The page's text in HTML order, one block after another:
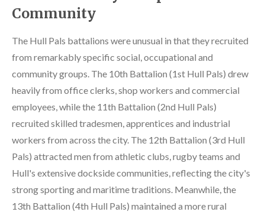
Community
The Hull Pals battalions were unusual in that they recruited
from remarkably specific social, occupational and
community groups. The 10th Battalion (1st Hull Pals) drew
heavily from office clerks, shop workers and commercial
employees, while the 11th Battalion (2nd Hull Pals)
recruited skilled tradesmen, apprentices and industrial
workers from across the city. The 12th Battalion (3rd Hull
Pals) attracted men from athletic clubs, rugby teams and
Hull's extensive dockside communities, reflecting the city's
strong sporting and maritime traditions. Meanwhile, the
13th Battalion (4th Hull Pals) maintained a more rural